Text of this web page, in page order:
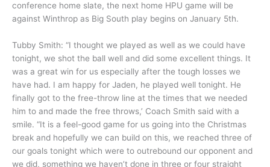
conference home slate, the next home HPU game will be
against Winthrop as Big South play begins on January 5th.
Tubby Smith: “I thought we played as well as we could have
tonight, we shot the ball well and did some excellent things. It
was a great win for us especially after the tough losses we
have had. I am happy for Jaden, he played well tonight. He
finally got to the free-throw line at the times that we needed
him to and made the free throws,’ Coach Smith said with a
smile. “It is a feel-good game for us going into the Christmas
break and hopefully we can build on this, we reached three of
our goals tonight which were to outrebound our opponent and
we did, something we haven’t done in three or four straight